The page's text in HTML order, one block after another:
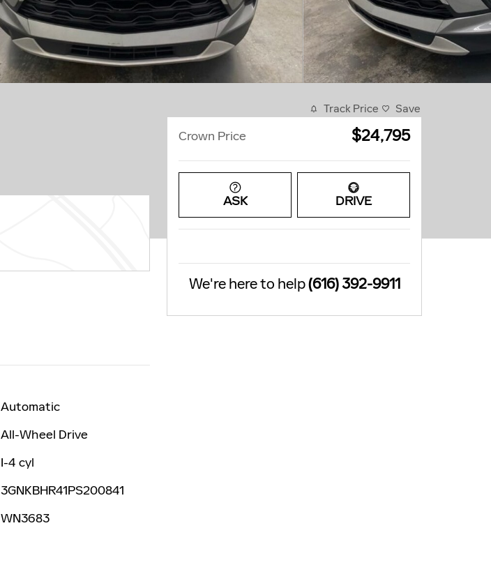
Automatic
All-Wheel Drive
I-4 cyl
3GNKBHR41PS200841
WN3683
Track Price Save
Crown Price $24,795
ASK DRIVE
We're here to help(616) 392-9911